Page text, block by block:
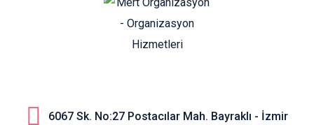
6067 Sk. No:27 Postacılar Mah. Bayraklı - İzmir